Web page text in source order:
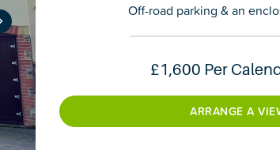
Off-road parking & an
£1,600 Per
ARRANGE A